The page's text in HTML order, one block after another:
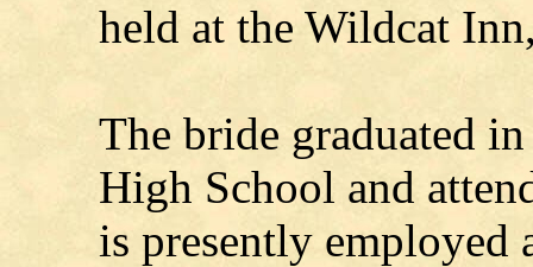
held at the Wildcat
The bride graduated
High School and
is presently employed